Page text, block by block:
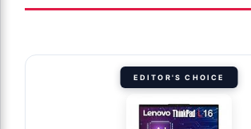
EDITOR'S CHOICE